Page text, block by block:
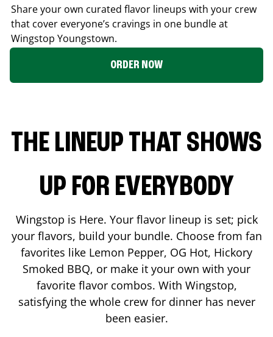
Share your own curated flavor lineups with your crew
that cover everyone’s cravings in one bundle at
Wingstop Youngstown.
ORDER NOW
THE LINEUP THAT SHOWS
UP FOR EVERYBODY
Wingstop is Here. Your flavor lineup is set; pick
your flavors, build your bundle. Choose from fan
favorites like Lemon Pepper, OG Hot, Hickory
Smoked BBQ, or make it your own with your
favorite flavor combos. With Wingstop,
satisfying the whole crew for dinner has never
been easier.